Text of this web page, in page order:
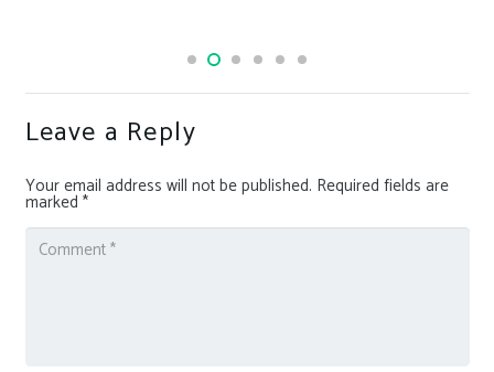
Leave a Reply
Your email address will not be published. Required fields are
marked *